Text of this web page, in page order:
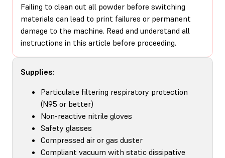
Failing to clean out all powder before switching
materials can lead to print failures or permanent
damage to the machine. Read and understand all
instructions in this article before proceeding.
Supplies:
Particulate filtering respiratory protection
(N95 or better)
Non-reactive nitrile gloves
Safety glasses
Compressed air or gas duster
Compliant vacuum with static dissipative